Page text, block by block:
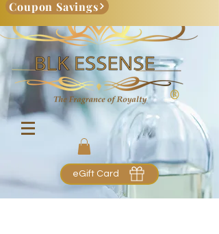
Coupon Savings
eGift Card